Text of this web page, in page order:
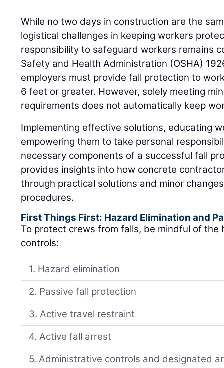
While no two days in construction are the
logistical challenges in keeping workers
responsibility to safeguard workers remains
Safety and Health Administration (OSHA)
employers must provide fall protection to
6 feet or greater. However, solely meeting
requirements does not automatically keep
Implementing effective solutions, educating
empowering them to take personal
necessary components of a successful fall
provides insights into how concrete
through practical solutions and minor
procedures.
First Things First: Hazard Elimination and
To protect crews from falls, be mindful of
controls:
1. Hazard elimination
2. Passive fall protection
3. Active travel restraint
4. Active fall arrest
5. Administrative controls and designated